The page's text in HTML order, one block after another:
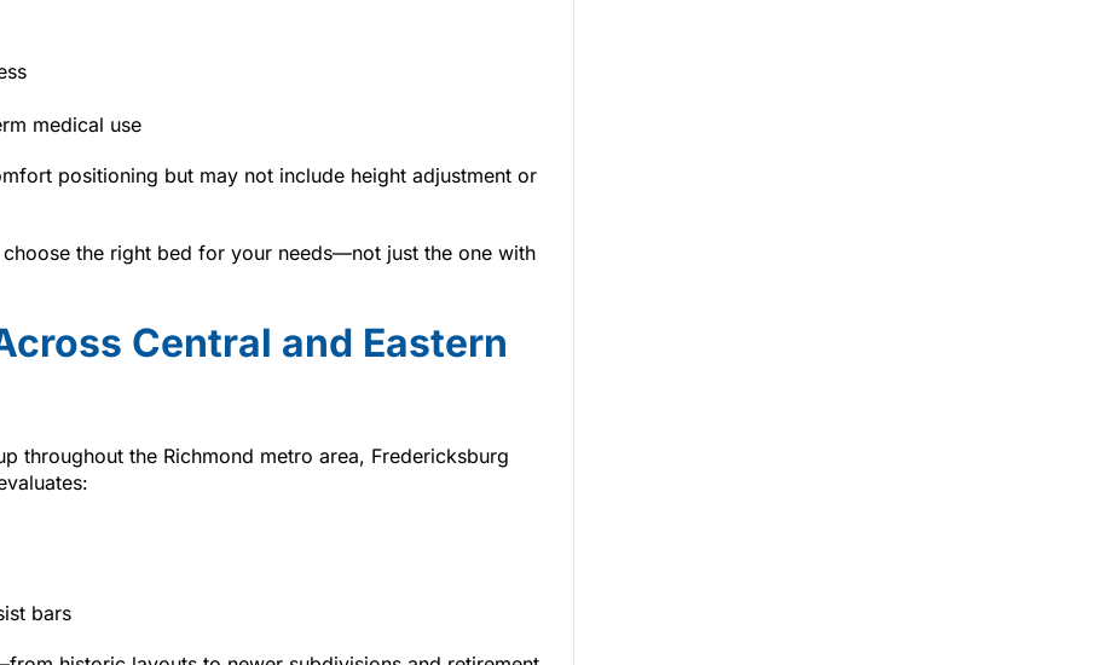
medical use
positioning but may not include height adjustment or
the right bed for your needs—not just the one with
Central and Eastern
throughout the Richmond metro area, Fredericksburg
bars